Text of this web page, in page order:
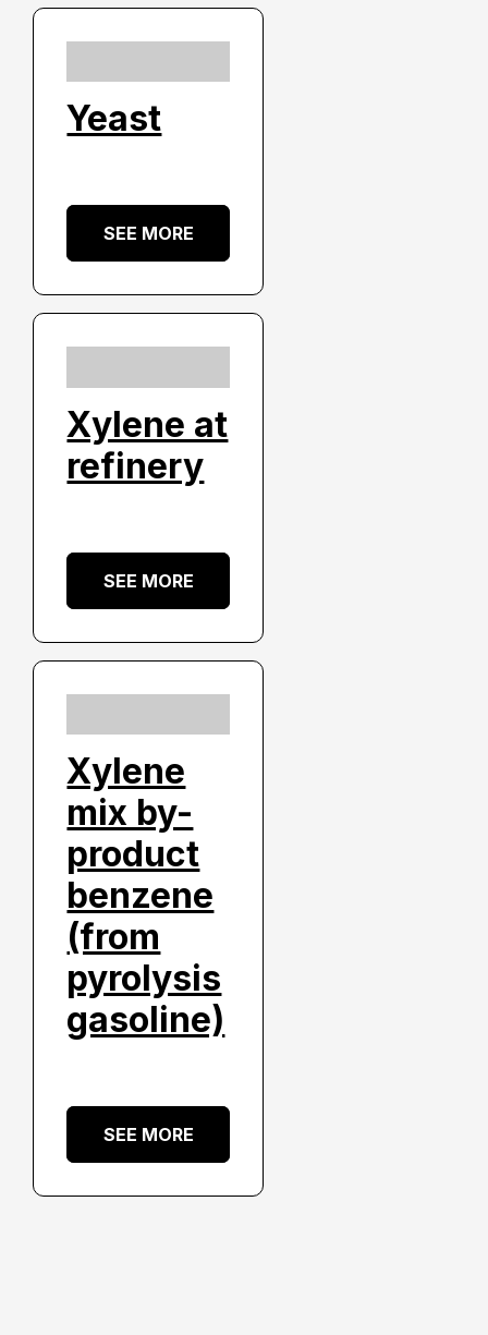
Yeast
SEE MORE
Xylene at
refinery
SEE MORE
Xylene
mix by-
product
benzene
(from
pyrolysis
gasoline)
SEE MORE